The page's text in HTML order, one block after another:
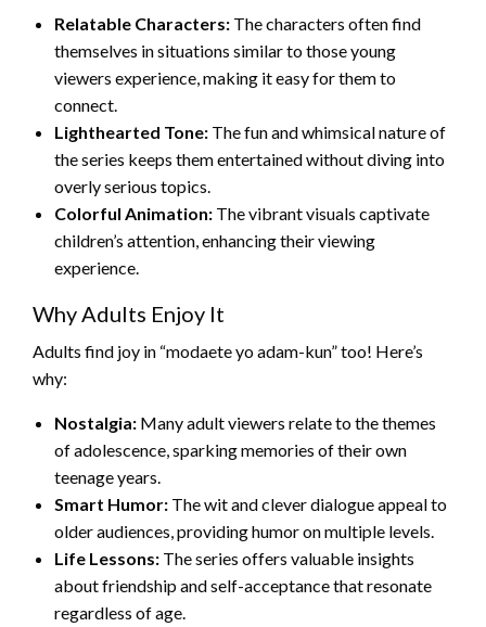
Relatable Characters: The characters often find
themselves in situations similar to those young
viewers experience, making it easy for them to
connect.
Lighthearted Tone: The fun and whimsical nature of
the series keeps them entertained without diving into
overly serious topics.
Colorful Animation: The vibrant visuals captivate
children’s attention, enhancing their viewing
experience.
Why Adults Enjoy It
Adults find joy in “modaete yo adam-kun” too! Here’s
why:
Nostalgia: Many adult viewers relate to the themes
of adolescence, sparking memories of their own
teenage years.
Smart Humor: The wit and clever dialogue appeal to
older audiences, providing humor on multiple levels.
Life Lessons: The series offers valuable insights
about friendship and self-acceptance that resonate
regardless of age.